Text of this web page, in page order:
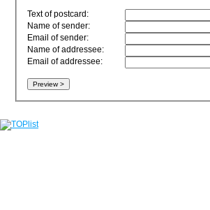
Text of postcard:
Name of sender:
Email of sender:
Name of addressee:
Email of addressee: